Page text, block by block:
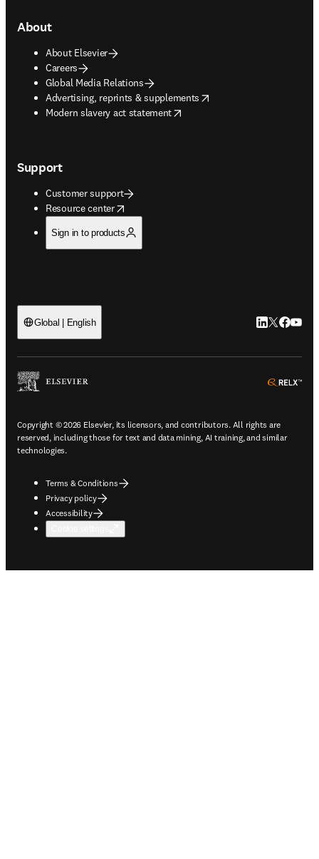
About
About Elsevier
Careers
Global Media Relations
Advertising, reprints & supplements
opens in new tab/window
Modern slavery act statement
opens in new tab/window
Support
Customer support
Resource center
opens in new tab/window
Sign in to products
Global | English LinkedIn
Twitter
Copyright © 2026 Elsevier, its licensors, and contributors. All rights are
reserved, including those for text and data mining, AI training, and similar
technologies.
Terms & Conditions
Privacy policy
Accessibility